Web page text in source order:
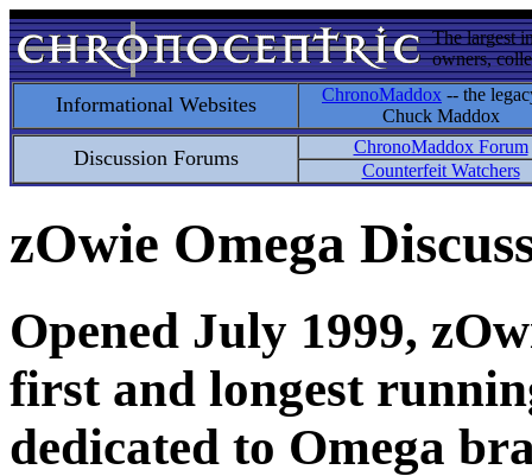
The largest
owners,
Informational Websites ChronoMaddox -- the
Chuck Maddox
Discussion Forums
ChronoMaddox Forum
Counterfeit Watchers
zOwie Omega
Opened July 1999,
first and longest
dedicated to Omega